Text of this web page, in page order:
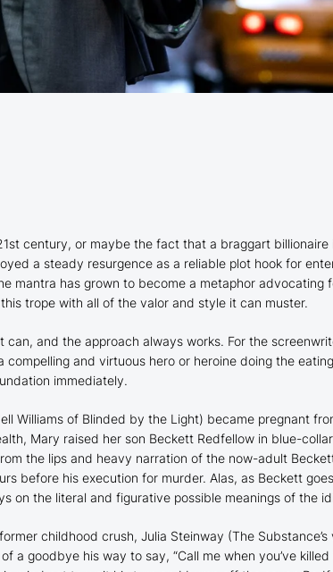
century, or maybe the fact that a braggart
a steady resurgence as a reliable plot hook for
mantra has grown to become a metaphor advocating
trope with all of the valor and style it can muster.
can, and the approach always works. For the
compelling and virtuous hero or heroine doing the
immediately.
Williams of Blinded by the Light) became pregnant
Mary raised her son Beckett Redfellow in blue-
the lips and heavy narration of the now-adult
before his execution for murder. Alas, as Beckett
on the literal and figurative possible meanings of the
childhood crush, Julia Steinway (The Substance
a goodbye his way to say, “Call me when you’ve